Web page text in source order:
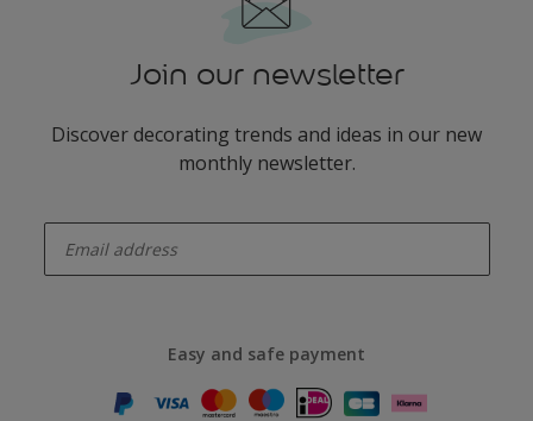
Join our newsletter
Discover decorating trends and ideas in our new
monthly newsletter.
Easy and safe payment